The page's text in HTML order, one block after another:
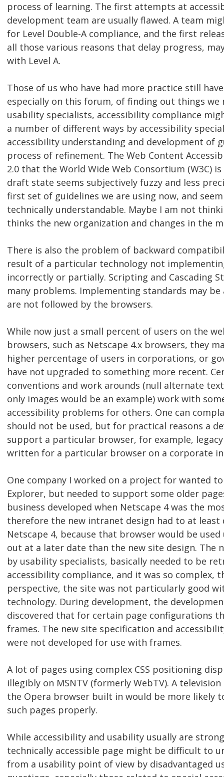
process of learning. The first attempts at
development team are usually flawed. A team
for Level Double-A compliance, and the first
all those various reasons that delay progress,
with Level A.
Those of us who have had more practice still
especially on this forum, of finding out things we
usability specialists, accessibility compliance
a number of different ways by accessibility
accessibility understanding and development of
process of refinement. The Web Content
2.0 that the World Wide Web Consortium (W3C)
draft state seems subjectively fuzzy and less
first set of guidelines we are using now, and
technically understandable. Maybe I am not
thinks the new organization and changes in the
There is also the problem of backward
result of a particular technology not
incorrectly or partially. Scripting and Cascading
many problems. Implementing standards may
are not followed by the browsers.
While now just a small percent of users on the
browsers, such as Netscape 4.x browsers, they
higher percentage of users in corporations, or
have not upgraded to something more recent.
conventions and work arounds (null alternate
only images would be an example) work with
accessibility problems for others. One can
should not be used, but for practical reasons a
support a particular browser, for example,
written for a particular browser on a corporate
One company I worked on a project for wanted
Explorer, but needed to support some older
business developed when Netscape 4 was the
therefore the new intranet design had to at least
Netscape 4, because that browser would be
out at a later date than the new site design. The
by usability specialists, basically needed to be
accessibility compliance, and it was so complex,
perspective, the site was not particularly good
technology. During development, the
discovered that for certain page configurations
frames. The new site specification and
were not developed for use with frames.
A lot of pages using complex CSS positioning
illegibly on MSNTV (formerly WebTV). A
the Opera browser built in would be more likely
such pages properly.
While accessibility and usability usually are
technically accessible page might be difficult to
from a usability point of view by disadvantaged